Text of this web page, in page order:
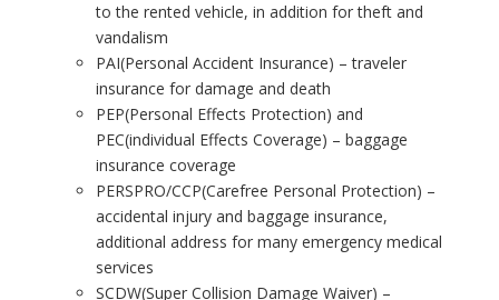
to the rented vehicle, in addition for theft and
vandalism
PAI(Personal Accident Insurance) – traveler
insurance for damage and death
PEP(Personal Effects Protection) and
PEC(individual Effects Coverage) – baggage
insurance coverage
PERSPRO/CCP(Carefree Personal Protection) –
accidental injury and baggage insurance,
additional address for many emergency medical
services
SCDW(Super Collision Damage Waiver) –